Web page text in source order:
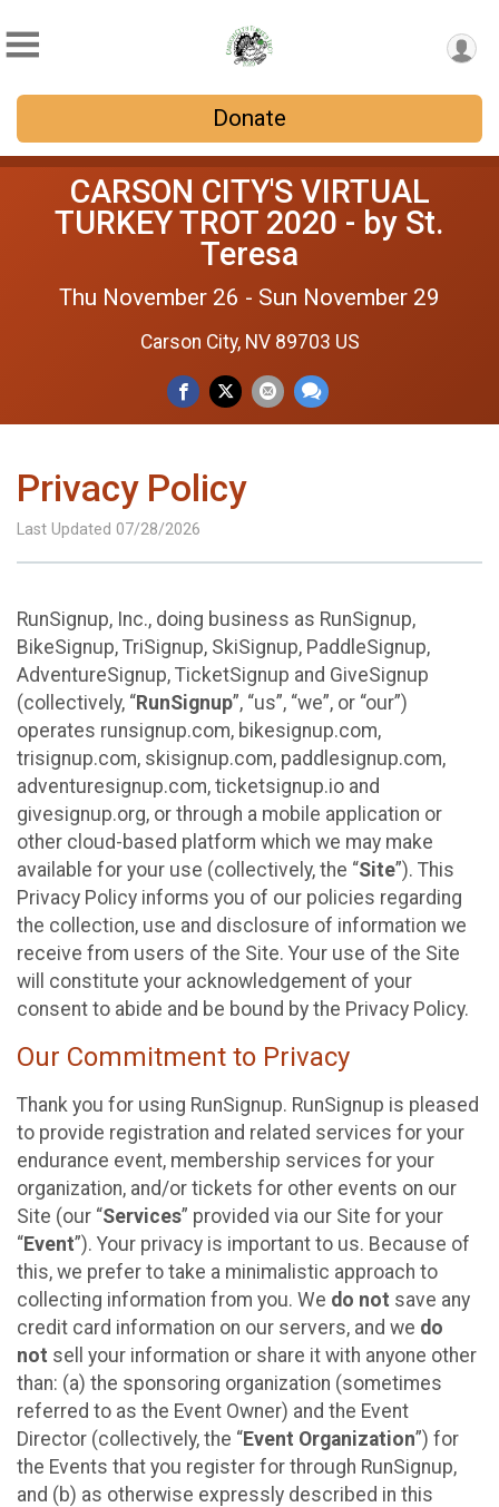
Donate
CARSON CITY'S VIRTUAL
TURKEY TROT 2020 - by St.
Teresa
Thu November 26 - Sun November 29
Carson City, NV 89703 US
Privacy Policy
Last Updated 07/28/2026
RunSignup, Inc., doing business as RunSignup,
BikeSignup, TriSignup, SkiSignup, PaddleSignup,
AdventureSignup, TicketSignup and GiveSignup
(collectively, “RunSignup”, “us”, “we”, or “our”)
operates runsignup.com, bikesignup.com,
trisignup.com, skisignup.com, paddlesignup.com,
adventuresignup.com, ticketsignup.io and
givesignup.org, or through a mobile application or
other cloud-based platform which we may make
available for your use (collectively, the “Site”). This
Privacy Policy informs you of our policies regarding
the collection, use and disclosure of information we
receive from users of the Site. Your use of the Site
will constitute your acknowledgement of your
consent to abide and be bound by the Privacy Policy.
Our Commitment to Privacy
Thank you for using RunSignup. RunSignup is pleased
to provide registration and related services for your
endurance event, membership services for your
organization, and/or tickets for other events on our
Site (our “Services” provided via our Site for your
“Event”). Your privacy is important to us. Because of
this, we prefer to take a minimalistic approach to
collecting information from you. We do not save any
credit card information on our servers, and we do
not sell your information or share it with anyone other
than: (a) the sponsoring organization (sometimes
referred to as the Event Owner) and the Event
Director (collectively, the “Event Organization”) for
the Events that you register for through RunSignup,
and (b) as otherwise expressly described in this